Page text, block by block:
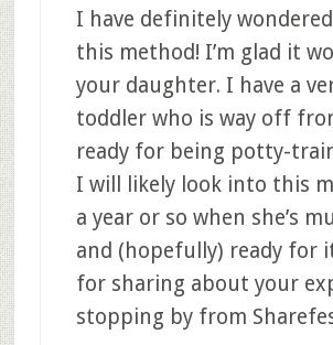
I have definitely
this method! I’m glad it
your daughter. I have a
toddler who is way off
ready for being potty-
I will likely look into this
a year or so when she’s
and (hopefully) ready for
for sharing about your
stopping by from